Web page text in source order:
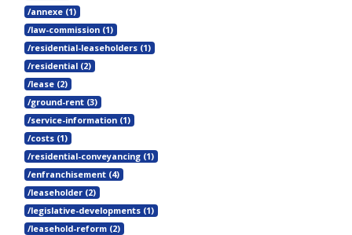
/annexe (1)
/law-commission (1)
/residential-leaseholders (1)
/residential (2)
/lease (2)
/ground-rent (3)
/service-information (1)
/costs (1)
/residential-conveyancing (1)
/enfranchisement (4)
/leaseholder (2)
/legislative-developments (1)
/leasehold-reform (2)